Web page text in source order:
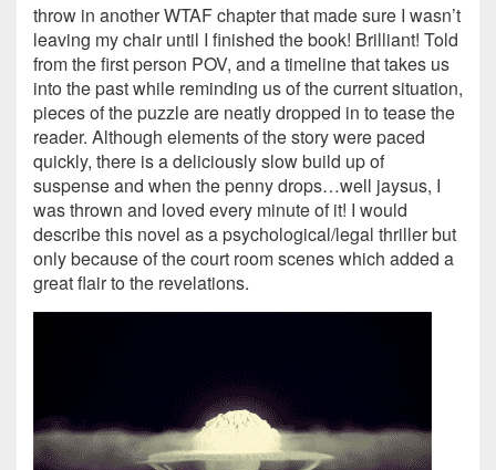
throw in another WTAF chapter that made sure I wasn’t
leaving my chair until I finished the book! Brilliant! Told
from the first person POV, and a timeline that takes us
into the past while reminding us of the current situation,
pieces of the puzzle are neatly dropped in to tease the
reader. Although elements of the story were paced
quickly, there is a deliciously slow build up of
suspense and when the penny drops…well jaysus, I
was thrown and loved every minute of it! I would
describe this novel as a psychological/legal thriller but
only because of the court room scenes which added a
great flair to the revelations.